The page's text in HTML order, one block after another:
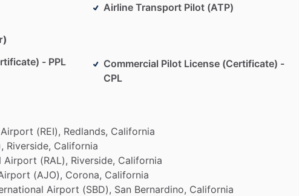
Airline Transport Pilot (ATP)
- PPL
Commercial Pilot License (Certificate) -
CPL
Airport (REI), Redlands, California
Riverside, California
Airport (RAL), Riverside, California
(AJO), Corona, California
Airport (SBD), San Bernardino, California